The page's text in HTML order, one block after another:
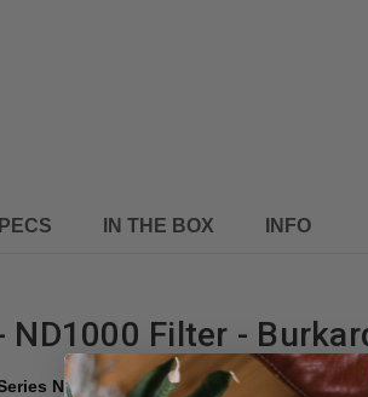
IN THE BOX INFO
ND1000 Filter -
ND1000 ND Filter fromPolarPro